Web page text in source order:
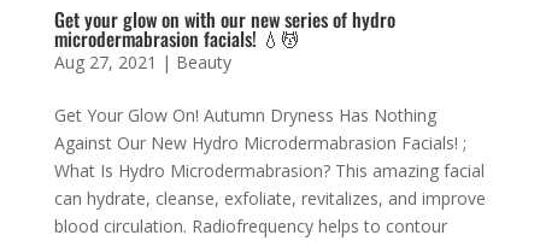
Get your glow on with our new series of hydro
microdermabrasion facials! 💧💆
Aug 27, 2021 | Beauty
Get Your Glow On! Autumn Dryness Has Nothing
Against Our New Hydro Microdermabrasion Facials! ;
What Is Hydro Microdermabrasion? This amazing facial
can hydrate, cleanse, exfoliate, revitalizes, and improve
blood circulation. Radiofrequency helps to contour